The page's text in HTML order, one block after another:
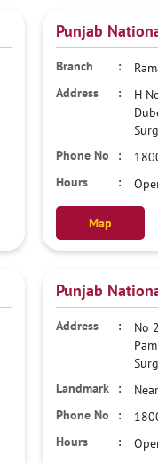
Punjab
H
Map
Punjab
No